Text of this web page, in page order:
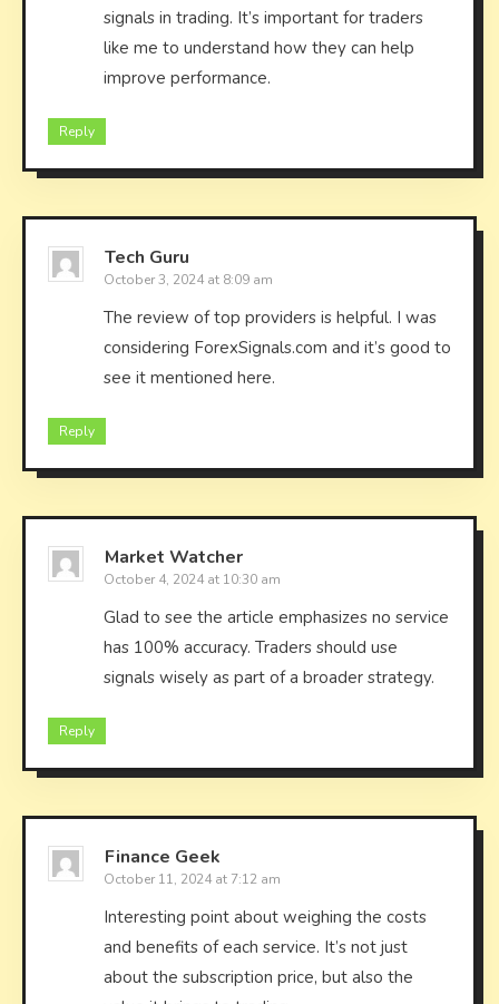
signals in trading. It’s important for traders
like me to understand how they can help
improve performance.
Reply
Tech Guru
October 3, 2024 at 8:09 am
The review of top providers is helpful. I was
considering ForexSignals.com and it’s good to
see it mentioned here.
Reply
Market Watcher
October 4, 2024 at 10:30 am
Glad to see the article emphasizes no service
has 100% accuracy. Traders should use
signals wisely as part of a broader strategy.
Reply
Finance Geek
October 11, 2024 at 7:12 am
Interesting point about weighing the costs
and benefits of each service. It’s not just
about the subscription price, but also the